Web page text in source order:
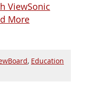
ViewSonic
More
, Education